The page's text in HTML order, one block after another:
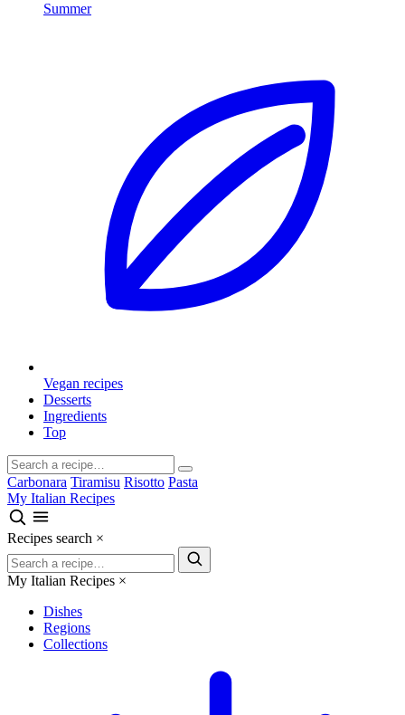
Summer
Vegan recipes
Desserts
Ingredients
Top
Carbonara Tiramisu Risotto Pasta
My Italian Recipes
Recipes search ×
My Italian Recipes ×
Dishes
Regions
Collections